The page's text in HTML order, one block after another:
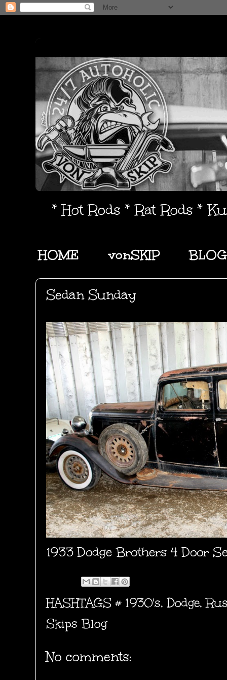
* Hot Rods * Rat Rods *
HOME vonSKIP BLOG
Sedan Sunday
1933 Dodge Brothers 4 Door
HASHTAGS # 1930's,Dodge,
Skips Blog
No comments: